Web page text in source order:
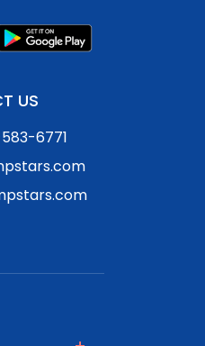
US
6771